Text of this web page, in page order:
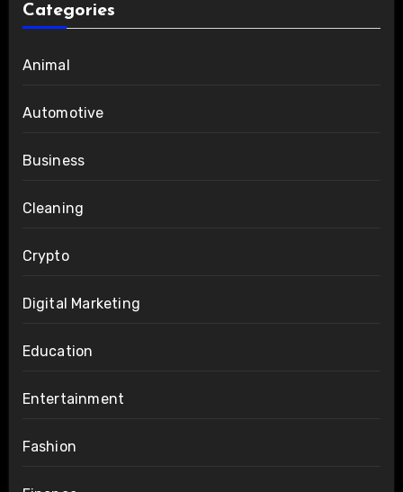
Categories
Animal
Automotive
Business
Cleaning
Crypto
Digital Marketing
Education
Entertainment
Fashion